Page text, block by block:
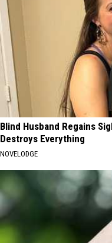
Blind Husband Regains
Destroys Everything
NOVELODGE